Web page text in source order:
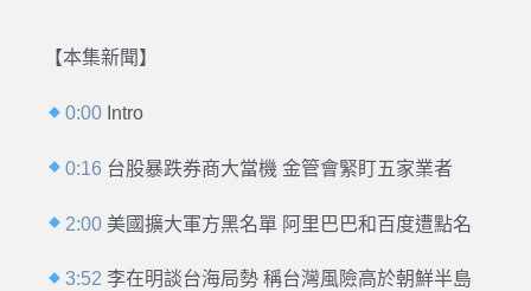
【本集新聞】
0:00 Intro
0:16 台股暴跌券商大當機 金管會緊盯五家業者
2:00 美國擴大軍方黑名單 阿里巴巴和百度遭點名
3:52 李在明談台海局勢 稱台灣風險高於朝鮮半島